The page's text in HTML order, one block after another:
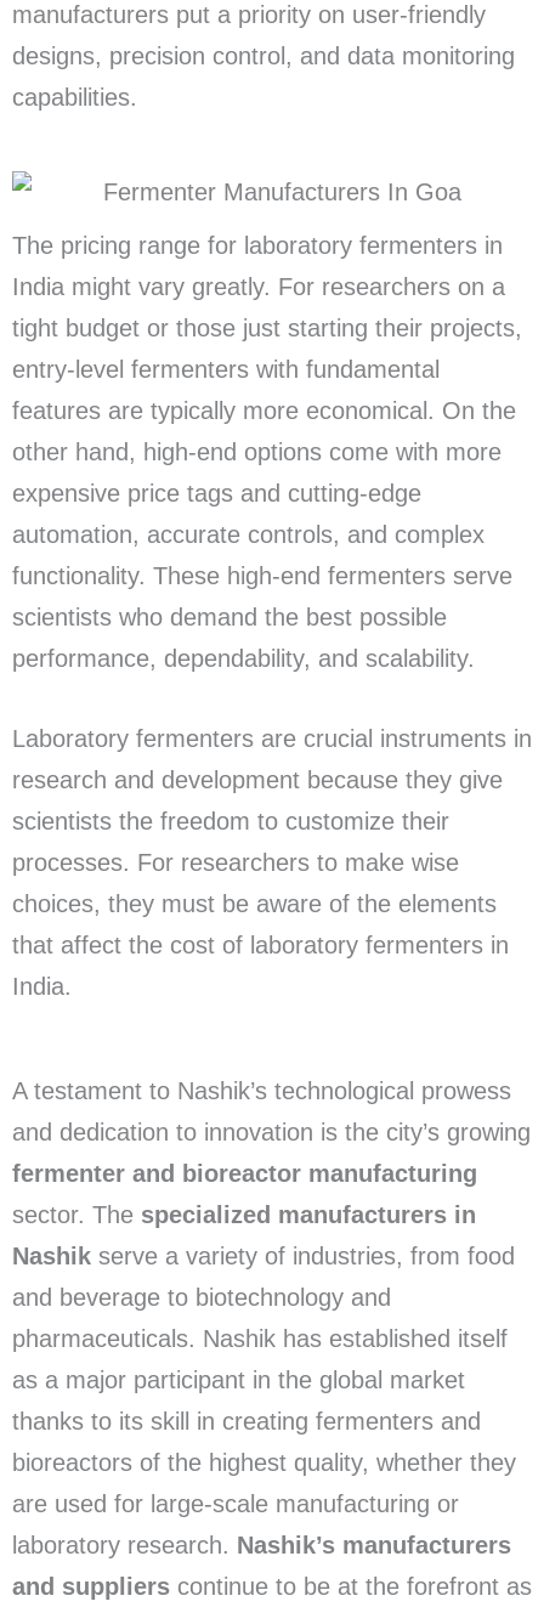
manufacturers put a priority on user-friendly
designs, precision control, and data monitoring
capabilities.
The pricing range for laboratory fermenters in
India might vary greatly. For researchers on a
tight budget or those just starting their projects,
entry-level fermenters with fundamental
features are typically more economical. On the
other hand, high-end options come with more
expensive price tags and cutting-edge
automation, accurate controls, and complex
functionality. These high-end fermenters serve
scientists who demand the best possible
performance, dependability, and scalability.
Laboratory fermenters are crucial instruments in
research and development because they give
scientists the freedom to customize their
processes. For researchers to make wise
choices, they must be aware of the elements
that affect the cost of laboratory fermenters in
India.
A testament to Nashik’s technological prowess
and dedication to innovation is the city’s growing
fermenter and bioreactor manufacturing
sector. The specialized manufacturers in
Nashik serve a variety of industries, from food
and beverage to biotechnology and
pharmaceuticals. Nashik has established itself
as a major participant in the global market
thanks to its skill in creating fermenters and
bioreactors of the highest quality, whether they
are used for large-scale manufacturing or
laboratory research. Nashik’s manufacturers
and suppliers continue to be at the forefront as